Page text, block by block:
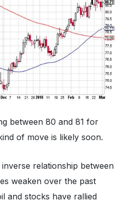
between 80 and 81 for
of move is likely soon.
inverse relationship between
weaken over the past
and stocks have rallied